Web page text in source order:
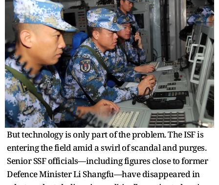
But technology is only part of the problem. The ISF is
entering the field amid a swirl of scandal and purges.
Senior SSF officials—including figures close to former
Defence Minister Li Shangfu—have disappeared in